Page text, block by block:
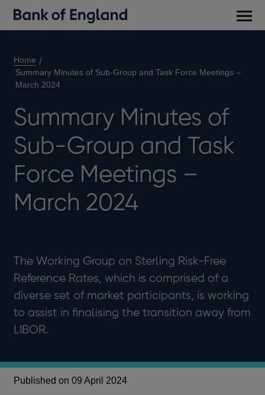
Home
Summary Minutes of Sub-Group and Task Force Meetings –
March 2024
Summary Minutes of
Sub-Group and Task
Force Meetings –
March 2024
The Working Group on Sterling Risk-Free
Reference Rates, which is comprised of a
diverse set of market participants, is working
to assist in finalising the transition away from
LIBOR.
Published on 09 April 2024